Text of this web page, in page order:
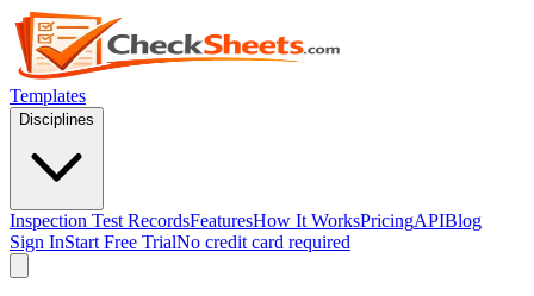
Templates
Disciplines
Inspection Test RecordsFeaturesHow It WorksPricingAPIBlog
Sign InStart Free TrialNo credit card required